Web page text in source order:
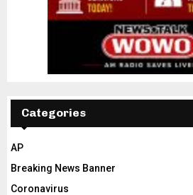
Categories
AP
Breaking News Banner
Coronavirus